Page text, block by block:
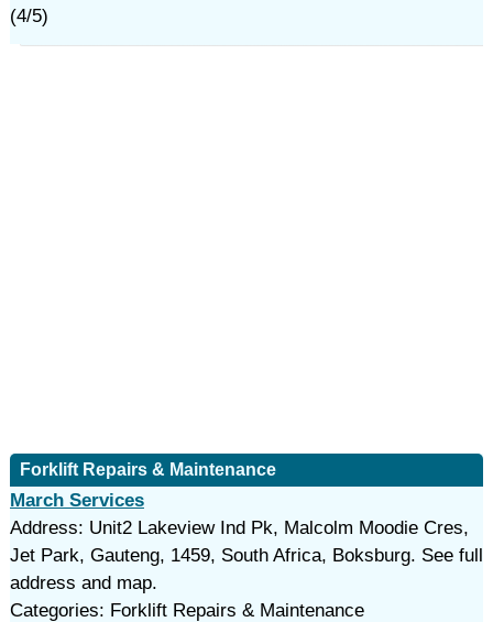
(4/5)
Forklift Repairs & Maintenance
March Services
Address: Unit2 Lakeview Ind Pk, Malcolm Moodie Cres,
Jet Park, Gauteng, 1459, South Africa, Boksburg. See full
address and map.
Categories: Forklift Repairs & Maintenance